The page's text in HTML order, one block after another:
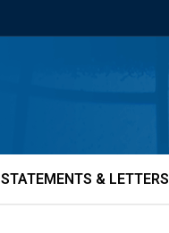
STATEMENTS & LETTERS